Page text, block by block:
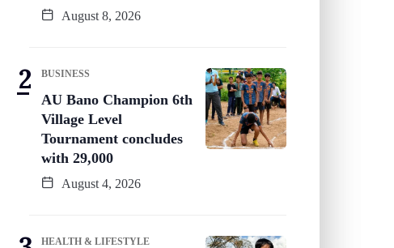
August 8, 2026
BUSINESS
AU Bano Champion 6th
Village Level
Tournament concludes
with 29,000
August 4, 2026
HEALTH & LIFESTYLE